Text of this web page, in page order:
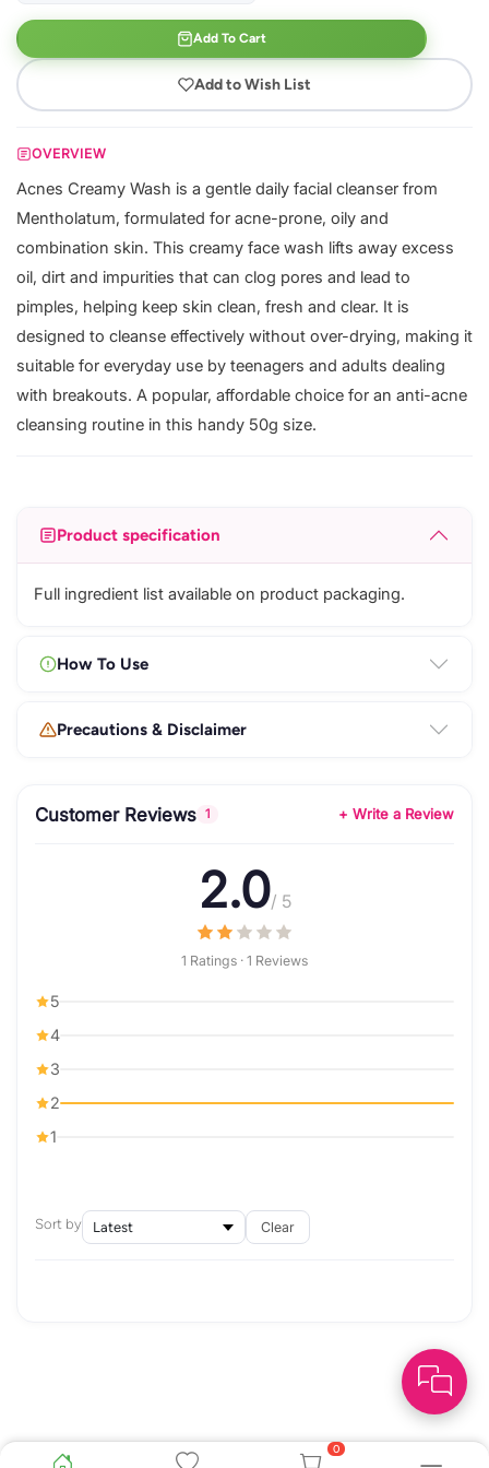
0
Add To Cart
Add to Wish List
OVERVIEW
Acnes Creamy Wash is a gentle daily facial cleanser from
Mentholatum, formulated for acne-prone, oily and
combination skin. This creamy face wash lifts away excess
oil, dirt and impurities that can clog pores and lead to
pimples, helping keep skin clean, fresh and clear. It is
designed to cleanse effectively without over-drying, making it
suitable for everyday use by teenagers and adults dealing
with breakouts. A popular, affordable choice for an anti-acne
cleansing routine in this handy 50g size.
Product specification
Full ingredient list available on product packaging.
How To Use
Precautions & Disclaimer
Customer Reviews 1 + Write a Review
2.0/ 5
1 Ratings · 1 Reviews
5
4
3
2
1
Sort by Clear